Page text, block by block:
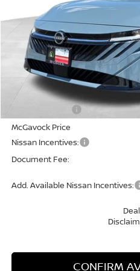
Less
MSRP:
McGavock Price
Nissan Incentives:
Document Fee:
Add. Available Nissan Incentives:
CONFIRM